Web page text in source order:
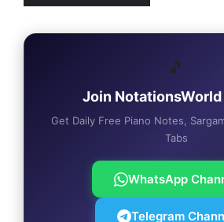
🎵
Join NotationsWorld
Get Daily Free Piano Notes,
Tabs
WhatsApp
Telegram